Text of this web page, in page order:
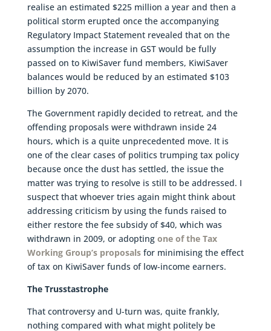
realise an estimated $225 million a year and then a
political storm erupted once the accompanying
Regulatory Impact Statement revealed that on the
assumption the increase in GST would be fully
passed on to KiwiSaver fund members, KiwiSaver
balances would be reduced by an estimated $103
billion by 2070.
The Government rapidly decided to retreat, and the
offending proposals were withdrawn inside 24
hours, which is a quite unprecedented move. It is
one of the clear cases of politics trumping tax policy
because once the dust has settled, the issue the
matter was trying to resolve is still to be addressed. I
suspect that whoever tries again might think about
addressing criticism by using the funds raised to
either restore the fee subsidy of $40, which was
withdrawn in 2009, or adopting one of the Tax
Working Group’s proposalsfor minimising the effect
of tax on KiwiSaver funds of low-income earners.
The Trusstastrophe
That controversy and U-turn was, quite frankly,
nothing compared with what might politely be